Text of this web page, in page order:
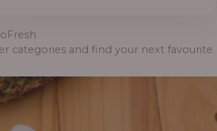
categories and find your next favourite.